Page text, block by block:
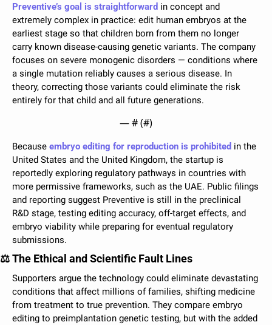
Preventive’s goal is straightforward in concept and
extremely complex in practice: edit human embryos at the
earliest stage so that children born from them no longer
carry known disease-causing genetic variants. The company
focuses on severe monogenic disorders — conditions where
a single mutation reliably causes a serious disease. In
theory, correcting those variants could eliminate the risk
entirely for that child and all future generations.
— # (#)
Because embryo editing for reproduction is prohibited in the
United States and the United Kingdom, the startup is
reportedly exploring regulatory pathways in countries with
more permissive frameworks, such as the UAE. Public filings
and reporting suggest Preventive is still in the preclinical
R&D stage, testing editing accuracy, off-target effects, and
embryo viability while preparing for eventual regulatory
submissions.
⚖️ The Ethical and Scientific Fault Lines
Supporters argue the technology could eliminate devastating
conditions that affect millions of families, shifting medicine
from treatment to true prevention. They compare embryo
editing to preimplantation genetic testing, but with the added